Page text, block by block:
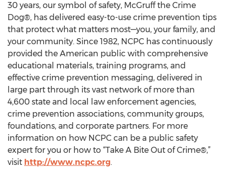
30 years, our symbol of safety, McGruff the Crime
Dog®, has delivered easy-to-use crime prevention tips
that protect what matters most—you, your family, and
your community. Since 1982, NCPC has continuously
provided the American public with comprehensive
educational materials, training programs, and
effective crime prevention messaging, delivered in
large part through its vast network of more than
4,600 state and local law enforcement agencies,
crime prevention associations, community groups,
foundations, and corporate partners. For more
information on how NCPC can be a public safety
expert for you or how to “Take A Bite Out of Crime®,”
visit http://www.ncpc.org.